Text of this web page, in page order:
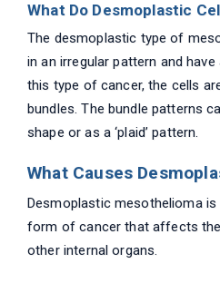
What Do Desmoplastic
The desmoplastic type of
in an irregular pattern and
this type of cancer, the cells
bundles. The bundle patterns
shape or as a ‘plaid’ pattern.
What Causes
Desmoplastic mesothelioma is
form of cancer that affects
other internal organs.